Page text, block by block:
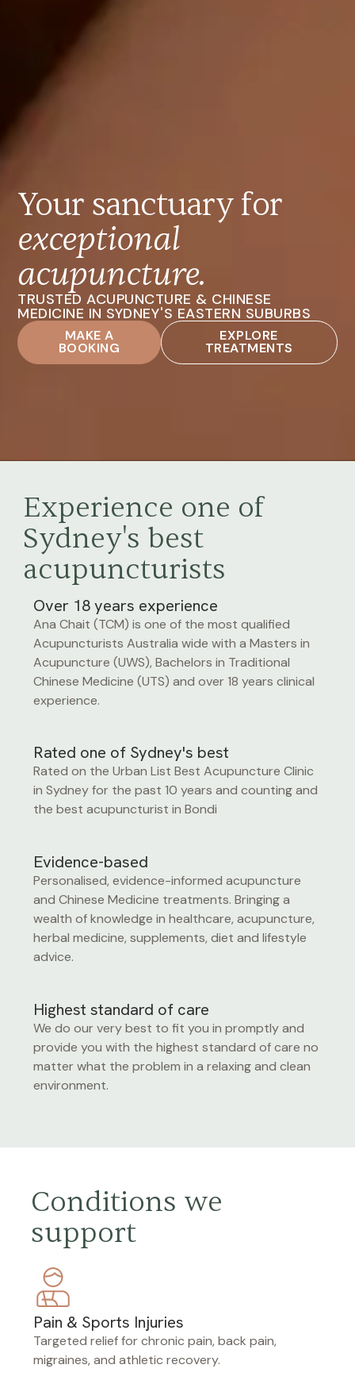
Your sanctuary for
exceptional
acupuncture.
TRUSTED ACUPUNCTURE & CHINESE
MEDICINE IN SYDNEY'S EASTERN SUBURBS
MAKE A
BOOKING
EXPLORE
TREATMENTS
Experience one of
Sydney's best
acupuncturists
Over 18 years experience
Ana Chait (TCM) is one of the most qualified
Acupuncturists Australia wide with a Masters in
Acupuncture (UWS), Bachelors in Traditional
Chinese Medicine (UTS) and over 18 years clinical
experience.
Rated one of Sydney's best
Rated on the Urban List Best Acupuncture Clinic
in Sydney for the past 10 years and counting and
the best acupuncturist in Bondi
Evidence-based
Personalised, evidence-informed acupuncture
and Chinese Medicine treatments. Bringing a
wealth of knowledge in healthcare, acupuncture,
herbal medicine, supplements, diet and lifestyle
advice.
Highest standard of care
We do our very best to fit you in promptly and
provide you with the highest standard of care no
matter what the problem in a relaxing and clean
environment.
Conditions we
support
Pain & Sports Injuries
Targeted relief for chronic pain, back pain,
migraines, and athletic recovery.